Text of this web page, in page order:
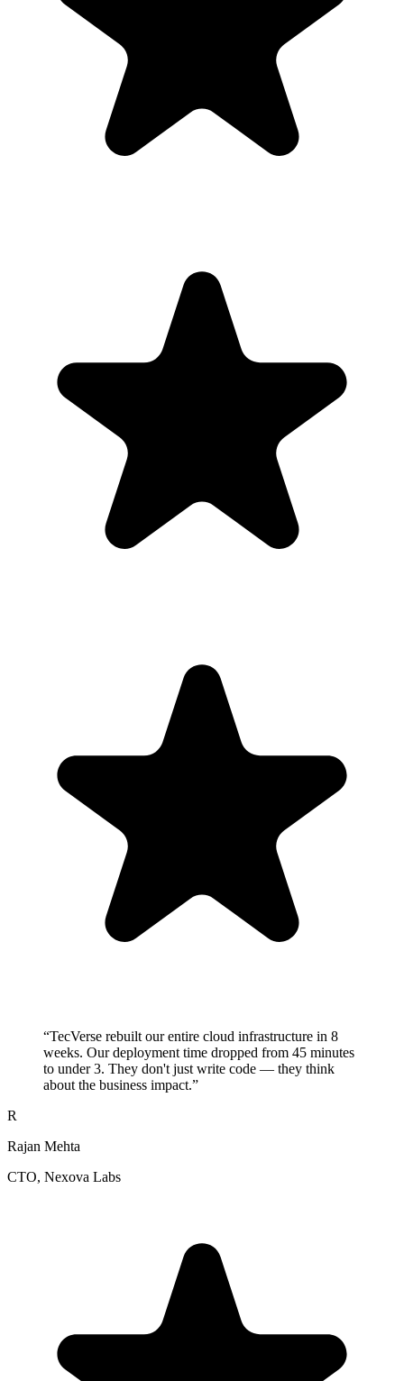
“TecVerse rebuilt our entire cloud infrastructure in 8
weeks. Our deployment time dropped from 45 minutes
to under 3. They don't just write code — they think
about the business impact.”
R
Rajan Mehta
CTO, Nexova Labs